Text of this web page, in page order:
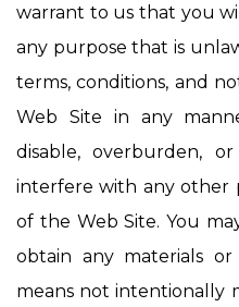
warrant to us that you
any purpose that is
terms, conditions, and
Web Site in any
disable, overburden,
interfere with any other
of the Web Site. You
obtain any materials
means not intentionally